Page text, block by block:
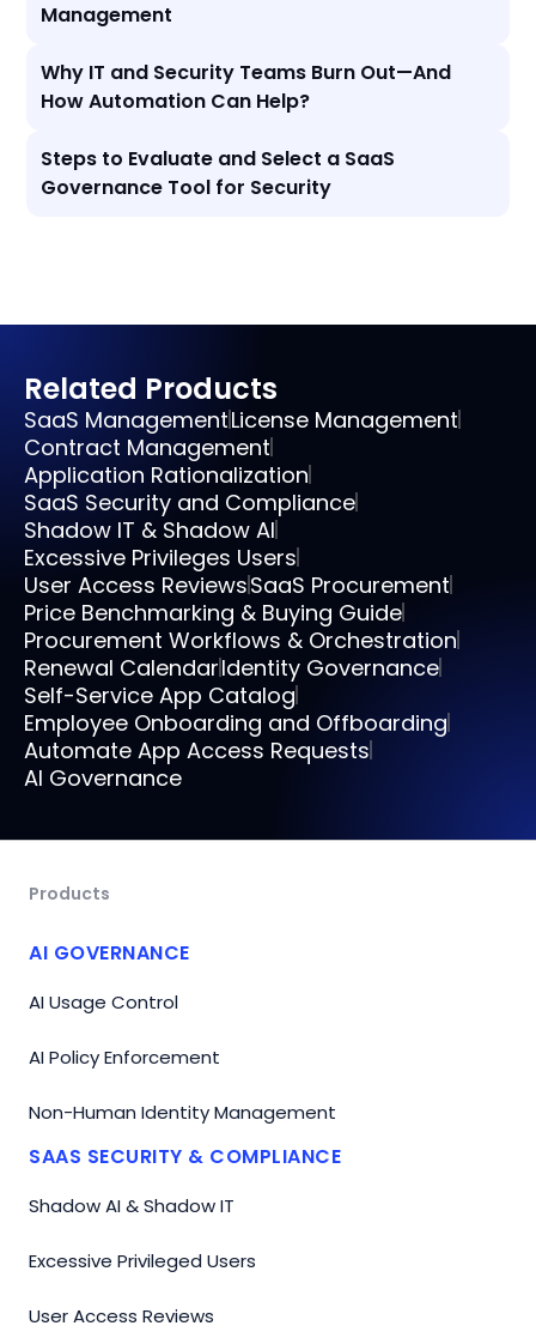
Management
Why IT and Security Teams Burn Out—And
How Automation Can Help?
Steps to Evaluate and Select a SaaS
Governance Tool for Security
Related Products
SaaS ManagementLicense Management
Contract Management
Application Rationalization
SaaS Security and Compliance
Shadow IT & Shadow AI
Excessive Privileges Users
User Access ReviewsSaaS Procurement
Price Benchmarking & Buying Guide
Procurement Workflows & Orchestration
Renewal CalendarIdentity Governance
Self-Service App Catalog
Employee Onboarding and Offboarding
Automate App Access Requests
AI Governance
Products
AI GOVERNANCE
AI Usage Control
AI Policy Enforcement
Non-Human Identity Management
SAAS SECURITY & COMPLIANCE
Shadow AI & Shadow IT
Excessive Privileged Users
User Access Reviews